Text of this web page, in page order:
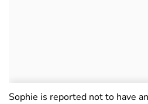
Sophie is reported not to have